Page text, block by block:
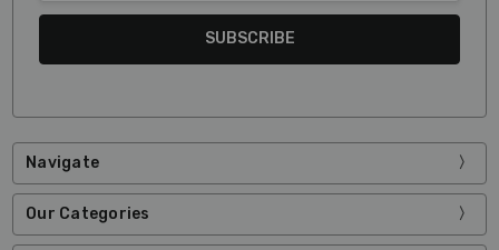
Navigate
Our Categories